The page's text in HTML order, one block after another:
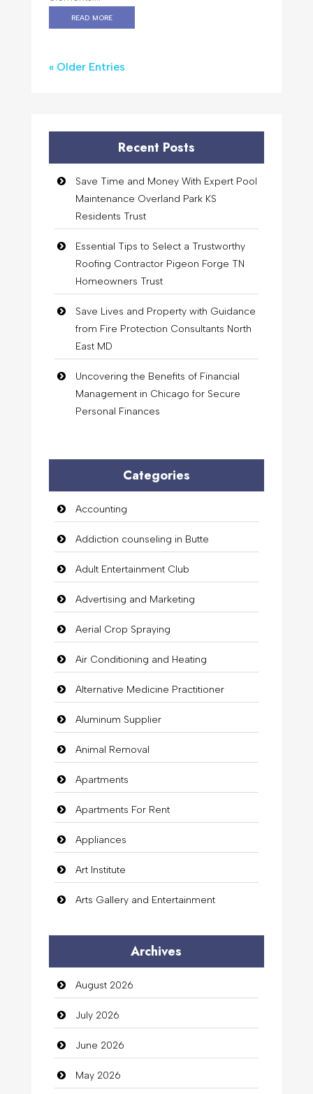
read more
« Older Entries
Recent Posts
Save Time and Money With Expert Pool
Maintenance Overland Park KS
Residents Trust
Essential Tips to Select a Trustworthy
Roofing Contractor Pigeon Forge TN
Homeowners Trust
Save Lives and Property with Guidance
from Fire Protection Consultants North
East MD
Uncovering the Benefits of Financial
Management in Chicago for Secure
Personal Finances
Categories
Accounting
Addiction counseling in Butte
Adult Entertainment Club
Advertising and Marketing
Aerial Crop Spraying
Air Conditioning and Heating
Alternative Medicine Practitioner
Aluminum Supplier
Animal Removal
Apartments
Apartments For Rent
Appliances
Art Institute
Arts Gallery and Entertainment
auto rental
Auto Repair
Automation Company
Automotive Services
Archives
August 2026
July 2026
June 2026
May 2026